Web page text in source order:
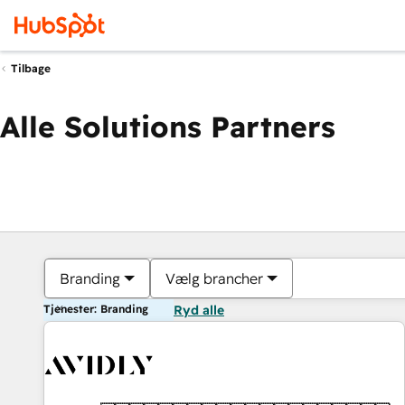
Tilbage
Alle Solutions Partners
Branding Vælg brancher
Tjenester: Branding Ryd alle